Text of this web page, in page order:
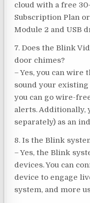
cloud with a free
Subscription Plan
Module 2 and USB
7. Does the Blink
door chimes?
– Yes, you can wire
sound your
you can go wire-
alerts. Additionally,
separately) as an
8. Is the Blink
– Yes, the Blink
devices. You can
device to engage
system, and more